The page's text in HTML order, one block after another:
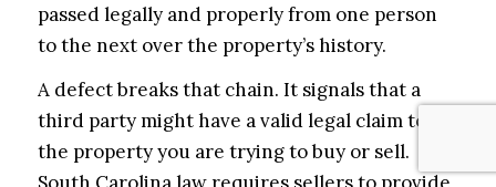
passed legally and properly from one person
to the next over the property’s history.
A defect breaks that chain. It signals that a
third party might have a valid legal claim to
the property you are trying to buy or sell.